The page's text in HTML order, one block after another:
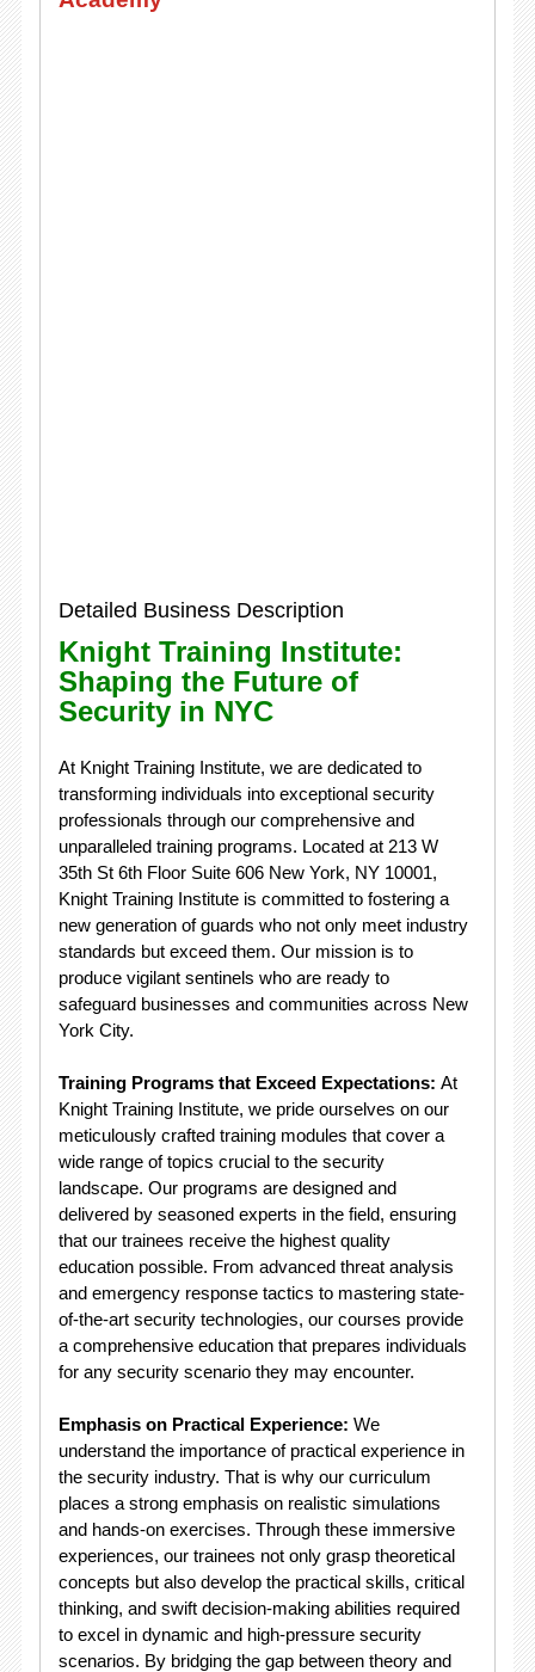
Detailed Business Description
Knight Training Institute:
Shaping the Future of
Security in NYC
At Knight Training Institute, we are dedicated to
transforming individuals into exceptional security
professionals through our comprehensive and
unparalleled training programs. Located at 213 W
35th St 6th Floor Suite 606 New York, NY 10001,
Knight Training Institute is committed to fostering a
new generation of guards who not only meet industry
standards but exceed them. Our mission is to
produce vigilant sentinels who are ready to
safeguard businesses and communities across New
York City.
Training Programs that Exceed Expectations: At
Knight Training Institute, we pride ourselves on our
meticulously crafted training modules that cover a
wide range of topics crucial to the security
landscape. Our programs are designed and
delivered by seasoned experts in the field, ensuring
that our trainees receive the highest quality
education possible. From advanced threat analysis
and emergency response tactics to mastering state-
of-the-art security technologies, our courses provide
a comprehensive education that prepares individuals
for any security scenario they may encounter.
Emphasis on Practical Experience: We
understand the importance of practical experience in
the security industry. That is why our curriculum
places a strong emphasis on realistic simulations
and hands-on exercises. Through these immersive
experiences, our trainees not only grasp theoretical
concepts but also develop the practical skills, critical
thinking, and swift decision-making abilities required
to excel in dynamic and high-pressure security
scenarios. By bridging the gap between theory and